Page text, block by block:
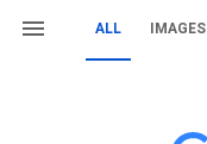
ALL IMAGES